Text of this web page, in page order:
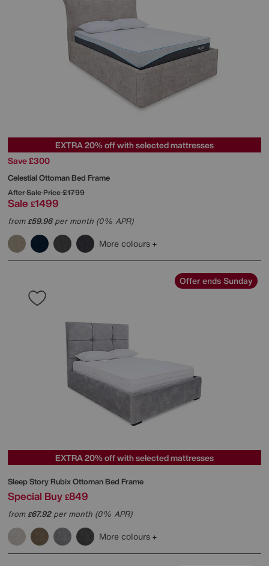
EXTRA 20% off with selected mattresses
Save £300
Celestial Ottoman Bed Frame
After Sale Price£1799
Sale £1499
from£59.96per month (0% APR)
More colours
Offer ends Sunday
EXTRA 20% off with selected mattresses
Sleep StoryRubix Ottoman Bed Frame
Special Buy £849
from£67.92per month (0% APR)
More colours